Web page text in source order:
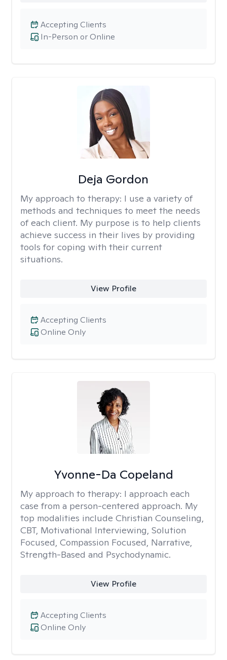
In-Person or Online
Accepting Clients
Deja Gordon
My approach to therapy: I use a variety of
methods and techniques to meet the needs
of each client. My purpose is to help clients
achieve success in their lives by providing
tools for coping with their current
situations.
View Profile
Online Only
Accepting Clients
Yvonne-Da Copeland
My approach to therapy: I approach each
case from a person-centered approach. My
top modalities include Christian Counseling,
CBT, Motivational Interviewing, Solution
Focused, Compassion Focused, Narrative,
Strength-Based and Psychodynamic.
View Profile
Online Only
Accepting Clients